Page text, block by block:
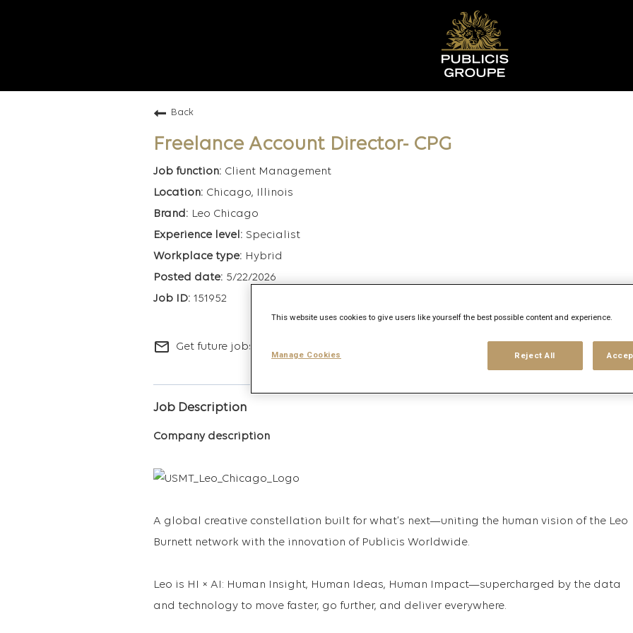
Back
Freelance Account Director- CPG
Client Management
Chicago, Illinois
Leo Chicago
Specialist
Hybrid
5/22/2026
151952
mail_outline Get future jobs matching this search
Job Description
Company description
A global creative constellation built for what’s next—uniting the human vision of the Leo
Burnett network with the innovation of Publicis Worldwide.
Leo is HI × AI: Human Insight, Human Ideas, Human Impact—supercharged by the data
and technology to move faster, go further, and deliver everywhere.
This website uses cookies to give users like yourself the best possible content and experience.
Reject All
Manage Cookies